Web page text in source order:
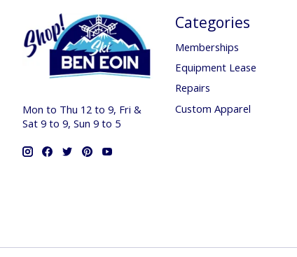
Mon to Thu 12 to 9, Fri &
Sat 9 to 9, Sun 9 to 5
Categories
Memberships
Equipment Lease
Repairs
Custom Apparel